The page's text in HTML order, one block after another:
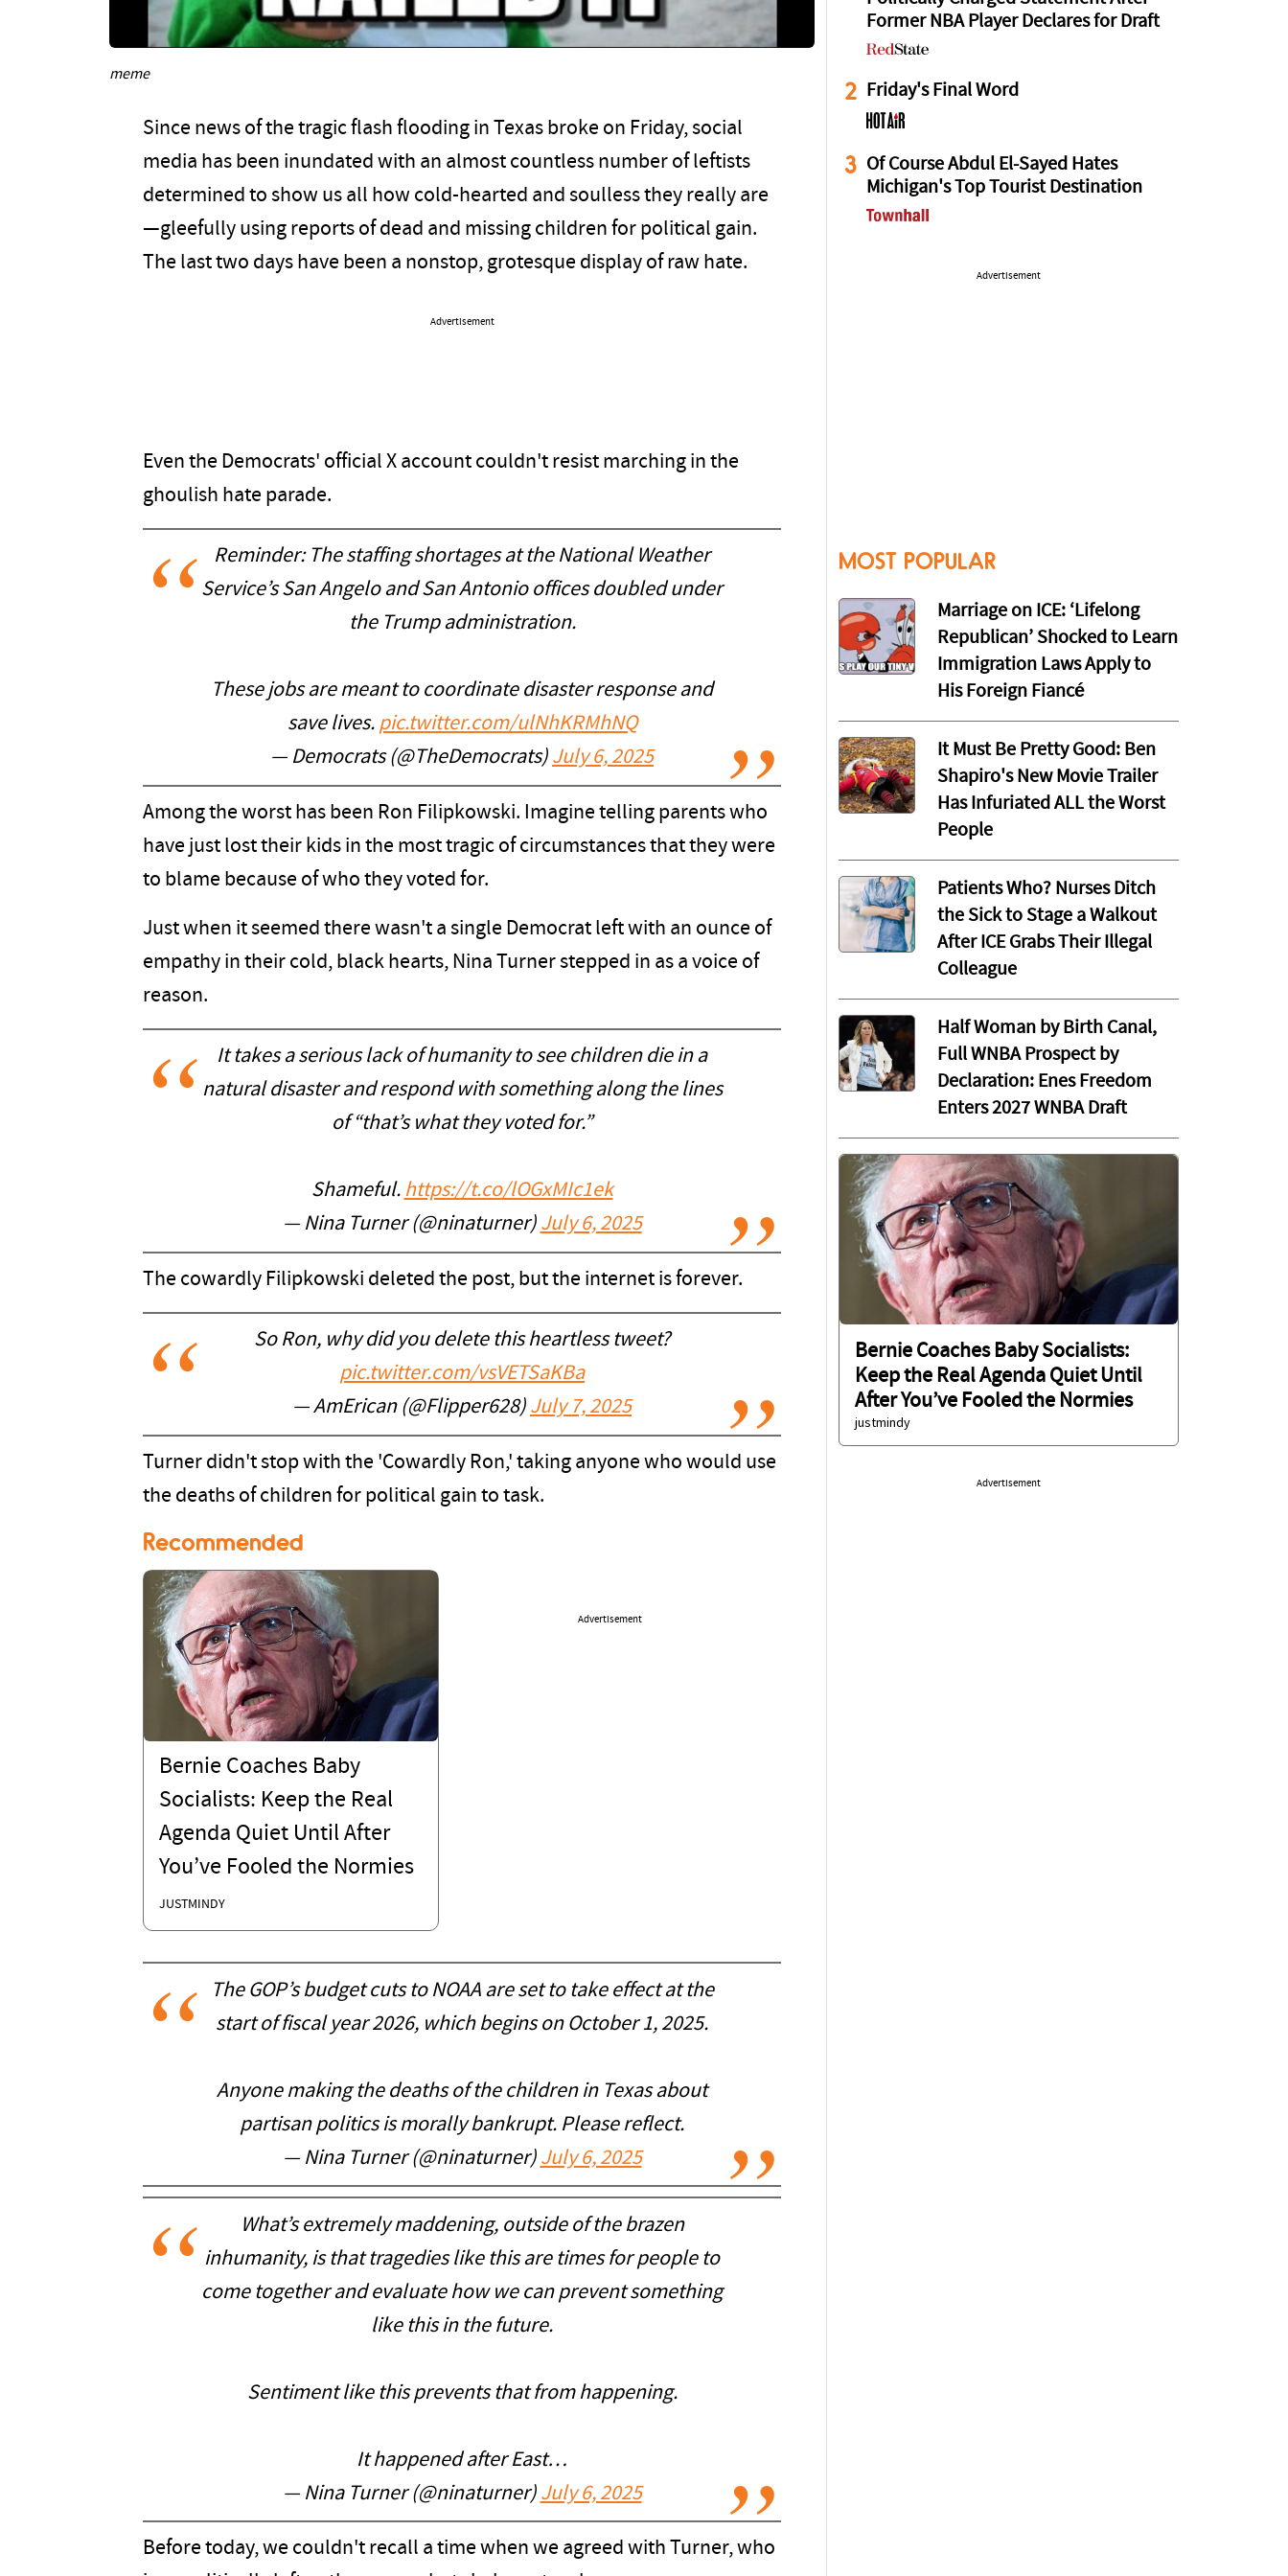
meme
Since news of the tragic flash flooding in Texas broke on Friday, social
media has been inundated with an almost countless number of leftists
determined to show us all how cold-hearted and soulless they really are
—gleefully using reports of dead and missing children for political gain.
The last two days have been a nonstop, grotesque display of raw hate.
Advertisement
Even the Democrats' official X account couldn't resist marching in the
ghoulish hate parade.
Reminder: The staffing shortages at the National Weather
Service’s San Angelo and San Antonio offices doubled under
the Trump administration.
These jobs are meant to coordinate disaster response and
save lives. pic.twitter.com/ulNhKRMhNQ
— Democrats (@TheDemocrats) July 6, 2025
Among the worst has been Ron Filipkowski. Imagine telling parents who
have just lost their kids in the most tragic of circumstances that they were
to blame because of who they voted for.
Just when it seemed there wasn't a single Democrat left with an ounce of
empathy in their cold, black hearts, Nina Turner stepped in as a voice of
reason.
It takes a serious lack of humanity to see children die in a
natural disaster and respond with something along the lines
of “that’s what they voted for.”
Shameful. https://t.co/lOGxMIc1ek
— Nina Turner (@ninaturner) July 6, 2025
The cowardly Filipkowski deleted the post, but the internet is forever.
So Ron, why did you delete this heartless tweet?
pic.twitter.com/vsVETSaKBa
— AmErican (@Flipper628) July 7, 2025
Turner didn't stop with the 'Cowardly Ron,' taking anyone who would use
the deaths of children for political gain to task.
Recommended
Bernie Coaches Baby
Socialists: Keep the Real
Agenda Quiet Until After
You’ve Fooled the Normies
JUSTMINDY
Advertisement
The GOP’s budget cuts to NOAA are set to take effect at the
start of fiscal year 2026, which begins on October 1, 2025.
Anyone making the deaths of the children in Texas about
partisan politics is morally bankrupt. Please reflect.
— Nina Turner (@ninaturner) July 6, 2025
What’s extremely maddening, outside of the brazen
inhumanity, is that tragedies like this are times for people to
come together and evaluate how we can prevent something
like this in the future.
Sentiment like this prevents that from happening.
It happened after East…
— Nina Turner (@ninaturner) July 6, 2025
Before today, we couldn't recall a time when we agreed with Turner, who
Former NBA Player Declares for Draft
2 Friday's Final Word
3 Of Course Abdul El-Sayed Hates
Michigan's Top Tourist Destination
Advertisement
MOST POPULAR
Marriage on ICE: ‘Lifelong
Republican’ Shocked to Learn
Immigration Laws Apply to
His Foreign Fiancé
It Must Be Pretty Good: Ben
Shapiro's New Movie Trailer
Has Infuriated ALL the Worst
People
Patients Who? Nurses Ditch
the Sick to Stage a Walkout
After ICE Grabs Their Illegal
Colleague
Half Woman by Birth Canal,
Full WNBA Prospect by
Declaration: Enes Freedom
Enters 2027 WNBA Draft
Bernie Coaches Baby Socialists:
Keep the Real Agenda Quiet Until
After You’ve Fooled the Normies
justmindy
Advertisement